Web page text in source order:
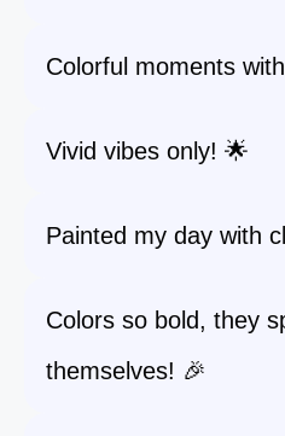
Colorful moments
Vivid vibes only! 🌟
Painted my day with
Colors so bold, they
themselves! 🎉